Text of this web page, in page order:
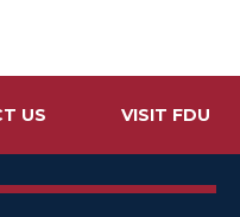
US VISIT FDU